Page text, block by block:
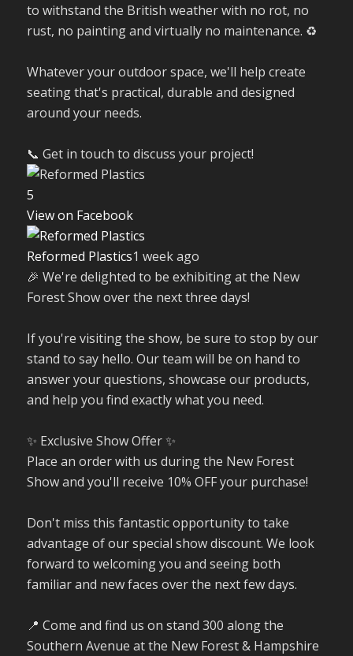
to withstand the British weather with no rot, no
rust, no painting and virtually no maintenance. ♻️
Whatever your outdoor space, we'll help create
seating that's practical, durable and designed
around your needs.
📞 Get in touch to discuss your project!
5
View on Facebook
Reformed Plastics1 week ago
🎉 We're delighted to be exhibiting at the New
Forest Show over the next three days!
If you're visiting the show, be sure to stop by our
stand to say hello. Our team will be on hand to
answer your questions, showcase our products,
and help you find exactly what you need.
✨ Exclusive Show Offer ✨
Place an order with us during the New Forest
Show and you'll receive 10% OFF your purchase!
Don't miss this fantastic opportunity to take
advantage of our special show discount. We look
forward to welcoming you and seeing both
familiar and new faces over the next few days.
📍 Come and find us on stand 300 along the
Southern Avenue at the New Forest & Hampshire